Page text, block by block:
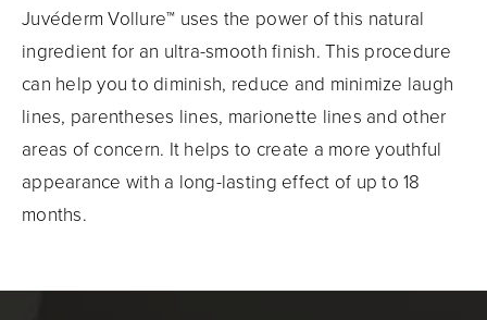
Juvéderm Vollure™ uses the power of this natural
ingredient for an ultra-smooth finish. This procedure
can help you to diminish, reduce and minimize laugh
lines, parentheses lines, marionette lines and other
areas of concern. It helps to create a more youthful
appearance with a long-lasting effect of up to 18
months.